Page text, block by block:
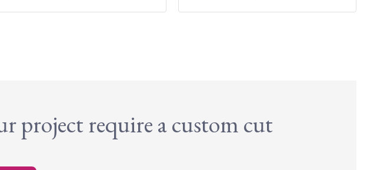
project require a custom cut